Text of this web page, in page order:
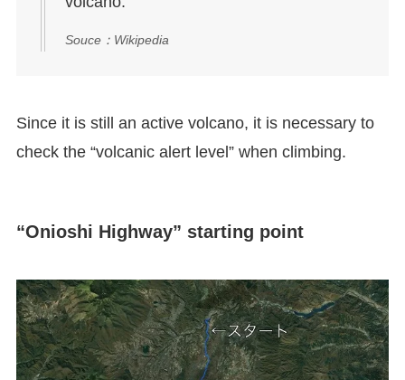
Souce：Wikipedia
Since it is still an active volcano, it is necessary to
check the “volcanic alert level” when climbing.
“Onioshi Highway” starting point